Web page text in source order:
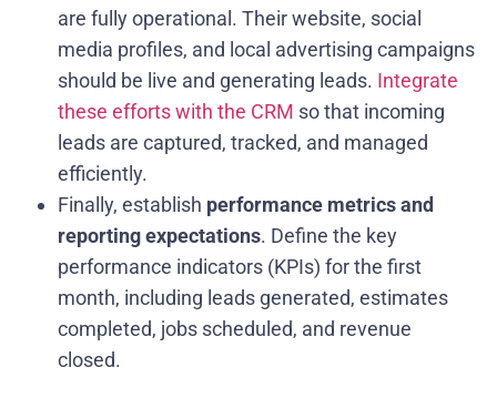
are fully operational. Their website, social
media profiles, and local advertising campaigns
should be live and generating leads. Integrate
these efforts with the CRM so that incoming
leads are captured, tracked, and managed
efficiently.
Finally, establish performance metrics and
reporting expectations. Define the key
performance indicators (KPIs) for the first
month, including leads generated, estimates
completed, jobs scheduled, and revenue
closed.